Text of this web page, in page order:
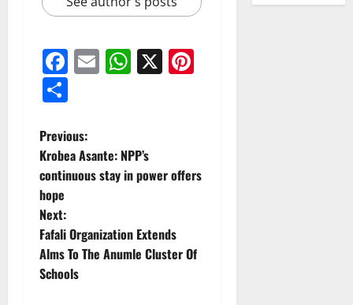
Facebook
EmailWhatsApp
X
Previous:
Krobea Asante: NPP’s
continuous stay in power offers
hope
Next:
Fafali Organization Extends
Alms To The Anumle Cluster Of
Schools